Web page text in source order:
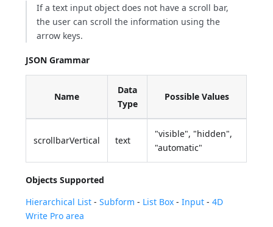
If a text input object does not have a scroll bar,
the user can scroll the information using the
arrow keys.
JSON Grammar
Name
Data
Type
Possible Values
scrollbarVertical text
"visible", "hidden",
"automatic"
Objects Supported
Hierarchical List -Subform - List Box -Input -4D
Write Pro area